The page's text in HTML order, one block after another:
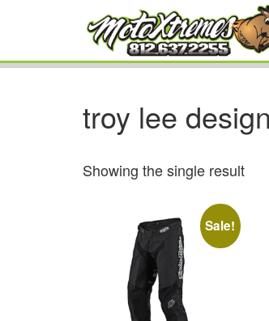
troy lee
Showing the single result
Sale!